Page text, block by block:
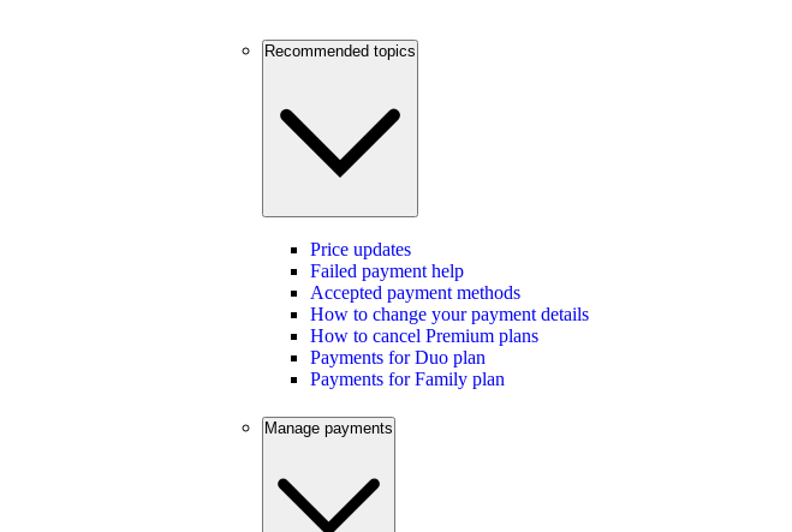
Recommended topics
Price updates
Failed payment help
Accepted payment methods
How to change your payment details
How to cancel Premium plans
Payments for Duo plan
Payments for Family plan
Manage payments